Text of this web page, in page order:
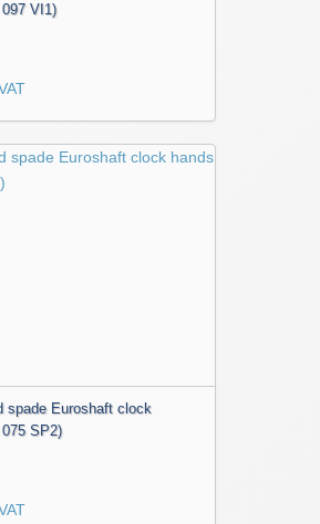
VI1)
spade Euroshaft clock
SP2)